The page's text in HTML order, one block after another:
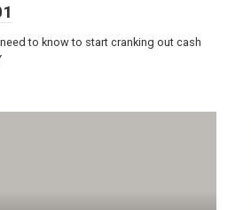
to know to start cranking out cash